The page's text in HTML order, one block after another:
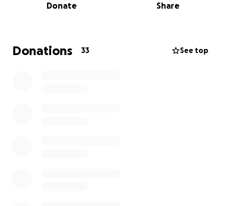
Donate Share
Donations 33 See top